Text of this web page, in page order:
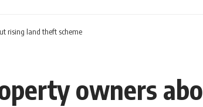
rising land theft scheme
owners